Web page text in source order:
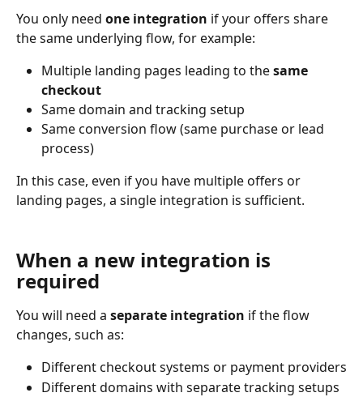
You only need one integration if your offers share
the same underlying flow, for example:
Multiple landing pages leading to the same
checkout
Same domain and tracking setup
Same conversion flow (same purchase or lead
process)
In this case, even if you have multiple offers or
landing pages, a single integration is sufficient.
When a new integration is
required
You will need a separate integration if the flow
changes, such as:
Different checkout systems or payment providers
Different domains with separate tracking setups